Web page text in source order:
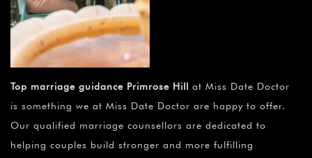
Top marriage guidance Primrose Hill at Miss Date Doctor
is something we at Miss Date Doctor are happy to offer.
Our qualified marriage counsellors are dedicated to
helping couples build stronger and more fulfilling